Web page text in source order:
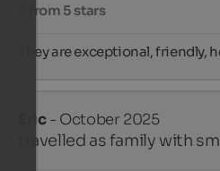
5 from 5 stars
They are exceptional, friendly,
Eric- October 2025
travelled as family with